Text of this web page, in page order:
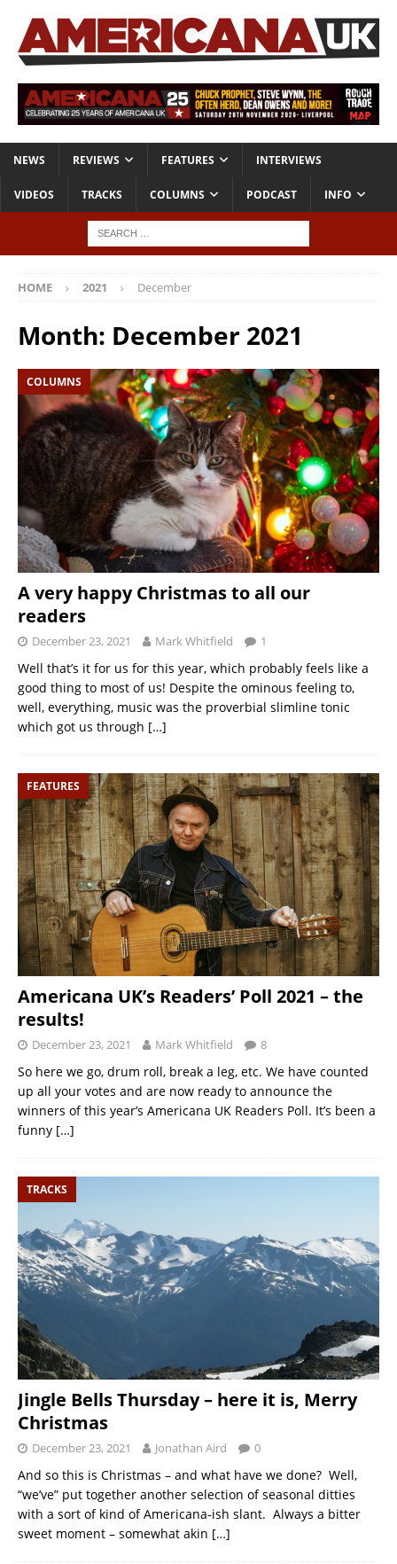
NEWS REVIEWS FEATURES INTERVIEWS
VIDEOS TRACKS COLUMNS PODCAST INFO
HOME 2021 December
Month: December 2021
COLUMNS
A very happy Christmas to all our
readers
December 23, 2021 Mark Whitfield 1
Well that’s it for us for this year, which probably feels like a
good thing to most of us! Despite the ominous feeling to,
well, everything, music was the proverbial slimline tonic
which got us through […]
FEATURES
Americana UK’s Readers’ Poll 2021 – the
results!
December 23, 2021 Mark Whitfield 8
So here we go, drum roll, break a leg, etc. We have counted
up all your votes and are now ready to announce the
winners of this year’s Americana UK Readers Poll. It’s been a
funny […]
TRACKS
Jingle Bells Thursday – here it is, Merry
Christmas
December 23, 2021 Jonathan Aird 0
And so this is Christmas – and what have we done? Well,
“we’ve” put together another selection of seasonal ditties
with a sort of kind of Americana-ish slant. Always a bitter
sweet moment – somewhat akin […]